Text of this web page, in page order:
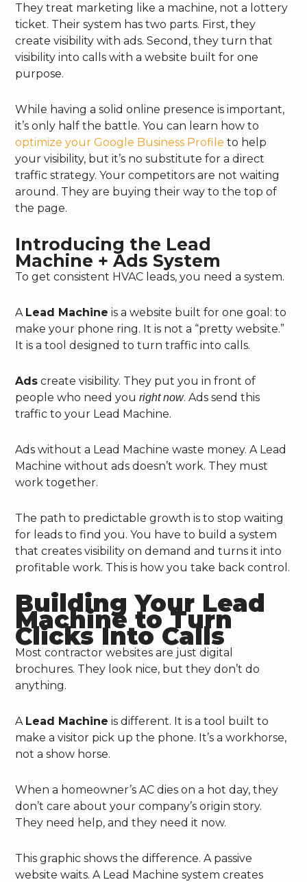
They treat marketing like a machine, not a lottery
ticket. Their system has two parts. First, they
create visibility with ads. Second, they turn that
visibility into calls with a website built for one
purpose.
While having a solid online presence is important,
it’s only half the battle. You can learn how to
optimize your Google Business Profile to help
your visibility, but it’s no substitute for a direct
traffic strategy. Your competitors are not waiting
around. They are buying their way to the top of
the page.
Introducing the Lead
Machine + Ads System
To get consistent HVAC leads, you need a system.
A Lead Machine is a website built for one goal: to
make your phone ring. It is not a “pretty website.”
It is a tool designed to turn traffic into calls.
Ads create visibility. They put you in front of
people who need youright now. Ads send this
traffic to your Lead Machine.
Ads without a Lead Machine waste money. A Lead
Machine without ads doesn’t work. They must
work together.
The path to predictable growth is to stop waiting
for leads to find you. You have to build a system
that creates visibility on demand and turns it into
profitable work. This is how you take back control.
Building Your Lead
Machine to Turn
Clicks Into Calls
Most contractor websites are just digital
brochures. They look nice, but they don’t do
anything.
A Lead Machine is different. It is a tool built to
make a visitor pick up the phone. It’s a workhorse,
not a show horse.
When a homeowner’s AC dies on a hot day, they
don’t care about your company’s origin story.
They need help, and they need it now.
This graphic shows the difference. A passive
website waits. A Lead Machine system creates